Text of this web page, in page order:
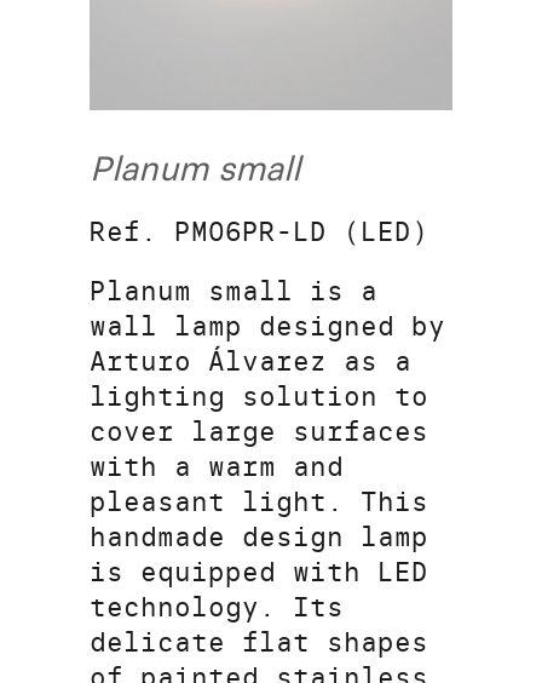
Planum small
Ref. PM06PR-LD (LED)
Planum small is a
wall lamp designed by
Arturo Álvarez as a
lighting solution to
cover large surfaces
with a warm and
pleasant light. This
handmade design lamp
is equipped with LED
technology. Its
delicate flat shapes